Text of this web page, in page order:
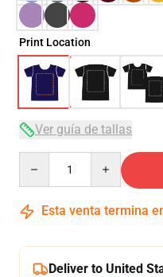
Print Location
Ver guía de tallas
Esta venta termina
Deliver to United